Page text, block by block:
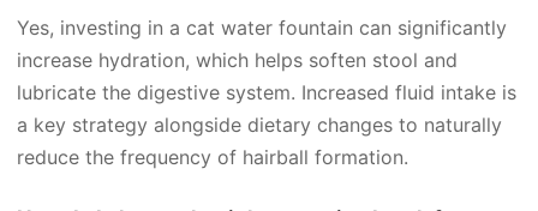
Yes, investing in a cat water fountain can significantly
increase hydration, which helps soften stool and
lubricate the digestive system. Increased fluid intake is
a key strategy alongside dietary changes to naturally
reduce the frequency of hairball formation.